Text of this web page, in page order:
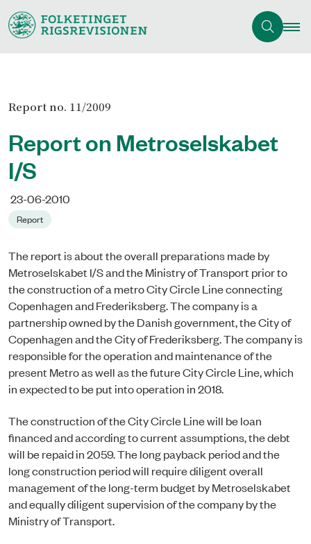
Report no. 11/2009
Report on Metroselskabet
I/S
23-06-2010
Report
The report is about the overall preparations made by
Metroselskabet I/S and the Ministry of Transport prior to
the construction of a metro City Circle Line connecting
Copenhagen and Frederiksberg. The company is a
partnership owned by the Danish government, the City of
Copenhagen and the City of Frederiksberg. The company is
responsible for the operation and maintenance of the
present Metro as well as the future City Circle Line, which
in expected to be put into operation in 2018.
The construction of the City Circle Line will be loan
financed and according to current assumptions, the debt
will be repaid in 2059. The long payback period and the
long construction period will require diligent overall
management of the long-term budget by Metroselskabet
and equally diligent supervision of the company by the
Ministry of Transport.